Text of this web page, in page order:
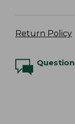
Return Policy